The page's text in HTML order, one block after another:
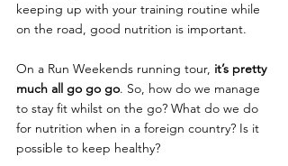
keeping up with your training routine while
on the road, good nutrition is important.
On a Run Weekends running tour, it’s pretty
much all go go go. So, how do we manage
to stay fit whilst on the go? What do we do
for nutrition when in a foreign country? Is it
possible to keep healthy?